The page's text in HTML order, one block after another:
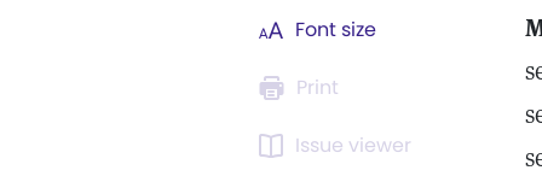
Font size
Print
Issue viewer